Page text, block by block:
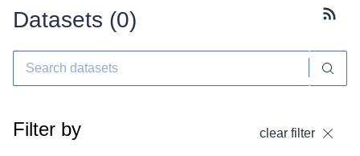
Datasets (0)
Filter by clear filter